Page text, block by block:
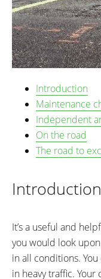
Introduction
Maintenance
Independent
On the road
The road to
Introduction
It’s a useful and
you would look
in all conditions.
in heavy traffic.